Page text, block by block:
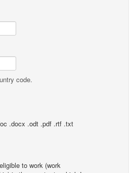
code.
.docx .odt .pdf .rtf .txt
to work (work